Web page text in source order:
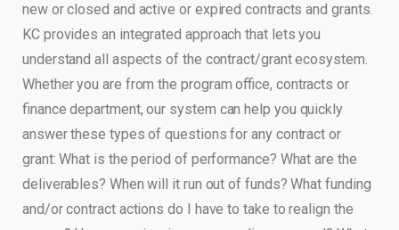
new or closed and active or expired contracts and grants.
KC provides an integrated approach that lets you
understand all aspects of the contract/grant ecosystem.
Whether you are from the program office, contracts or
finance department, our system can help you quickly
answer these types of questions for any contract or
grant: What is the period of performance? What are the
deliverables? When will it run out of funds? What funding
and/or contract actions do I have to take to realign the